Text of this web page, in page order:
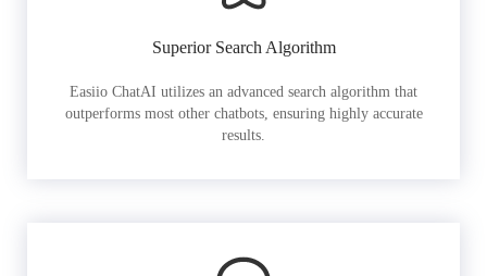
Superior Search Algorithm
Easiio ChatAI utilizes an advanced search algorithm that
outperforms most other chatbots, ensuring highly accurate
results.